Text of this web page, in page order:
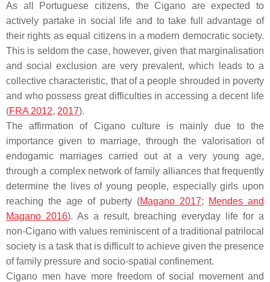
As all Portuguese citizens, the Cigano are expected to
actively partake in social life and to take full advantage of
their rights as equal citizens in a modern democratic society.
This is seldom the case, however, given that marginalisation
and social exclusion are very prevalent, which leads to a
collective characteristic, that of a people shrouded in poverty
and who possess great difficulties in accessing a decent life
(FRA 2012, 2017).
The affirmation of Cigano culture is mainly due to the
importance given to marriage, through the valorisation of
endogamic marriages carried out at a very young age,
through a complex network of family alliances that frequently
determine the lives of young people, especially girls upon
reaching the age of puberty (Magano 2017;
Mendes and
Magano 2016). As a result, breaching everyday life for a
non-Cigano with values reminiscent of a traditional patrilocal
society is a task that is difficult to achieve given the presence
of family pressure and socio-spatial confinement.
Cigano men have more freedom of social movement and